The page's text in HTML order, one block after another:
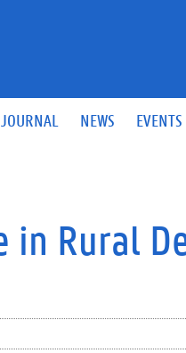
JOURNAL NEWS EVENTS
in Rural